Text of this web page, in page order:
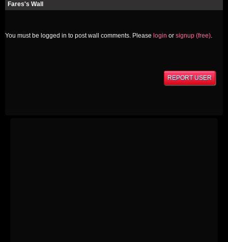
Fares's Wall
You must be logged in to post wall comments. Please login or signup (free).
REPORT USER